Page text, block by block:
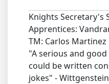
Knights Secretary's
Apprentices:
TM: Carlos Martinez
"A serious and
could be written
jokes" - Wittgenstein